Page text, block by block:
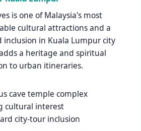
is one of Malaysia's most
cultural attractions and a
inclusion in Kuala Lumpur city
a heritage and spiritual
to urban itineraries.
cave temple complex
cultural interest
city-tour inclusion